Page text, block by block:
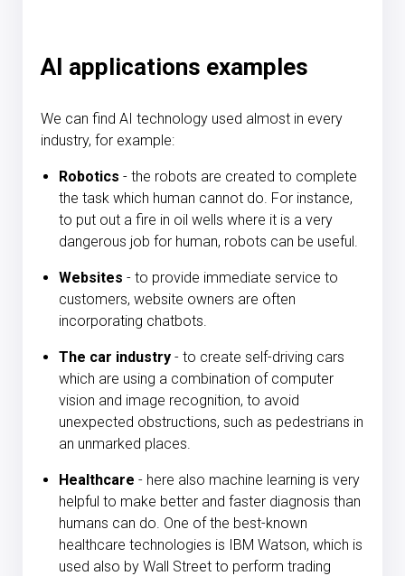
AI applications examples
We can find AI technology used almost in every
industry, for example:
Robotics - the robots are created to complete
the task which human cannot do. For instance,
to put out a fire in oil wells where it is a very
dangerous job for human, robots can be useful.
Websites - to provide immediate service to
customers, website owners are often
incorporating chatbots.
The car industry - to create self-driving cars
which are using a combination of computer
vision and image recognition, to avoid
unexpected obstructions, such as pedestrians in
an unmarked places.
Healthcare - here also machine learning is very
helpful to make better and faster diagnosis than
humans can do. One of the best-known
healthcare technologies is IBM Watson, which is
used also by Wall Street to perform trading